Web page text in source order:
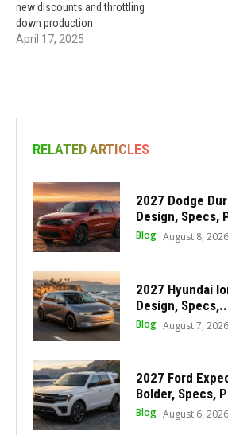
new discounts and throttling
down production
April 17, 2025
RELATED ARTICLES
2027 Dodge
Design, Specs,
Blog August 8, 2026
2027 Hyundai
Design,
Blog August 7, 2026
2027 Ford
Bolder, Specs,
Blog August 6, 2026